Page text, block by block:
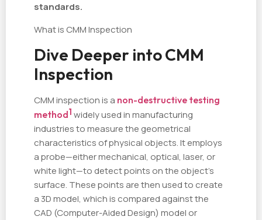
standards.
What is CMM Inspection
Dive Deeper into CMM
Inspection
CMM inspection is a non-destructive testing
method1 widely used in manufacturing
industries to measure the geometrical
characteristics of physical objects. It employs
a probe—either mechanical, optical, laser, or
white light—to detect points on the object's
surface. These points are then used to create
a 3D model, which is compared against the
CAD (Computer-Aided Design) model or